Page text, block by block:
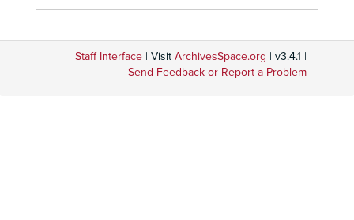
Staff Interface | Visit ArchivesSpace.org | v3.4.1 |
Send Feedback or Report a Problem